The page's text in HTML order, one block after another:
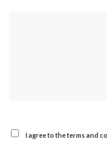
I agree to the terms and